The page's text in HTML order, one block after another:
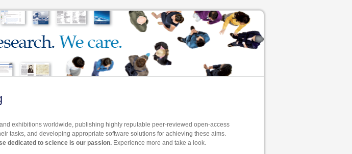
exhibitions worldwide, publishing highly reputable peer-reviewed open-access
tasks, and developing appropriate software solutions for achieving these aims.
dedicated to science is our passion. Experience more and take a look.